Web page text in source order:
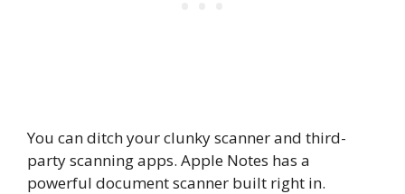
You can ditch your clunky scanner and third-
party scanning apps. Apple Notes has a
powerful document scanner built right in.